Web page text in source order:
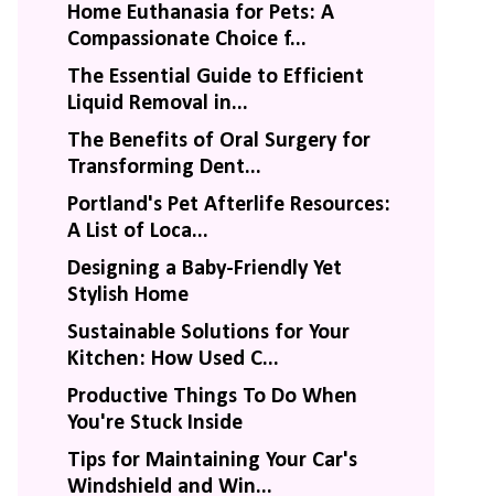
Home Euthanasia for Pets: A
Compassionate Choice f...
The Essential Guide to Efficient
Liquid Removal in...
The Benefits of Oral Surgery for
Transforming Dent...
Portland's Pet Afterlife Resources:
A List of Loca...
Designing a Baby-Friendly Yet
Stylish Home
Sustainable Solutions for Your
Kitchen: How Used C...
Productive Things To Do When
You're Stuck Inside
Tips for Maintaining Your Car's
Windshield and Win...